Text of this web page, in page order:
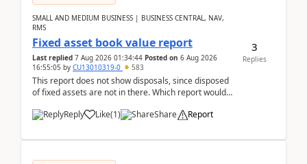
SMALL AND MEDIUM BUSINESS | BUSINESS CENTRAL, NAV,
RMS
Fixed asset book value report
Last replied 7 Aug 2026 01:34:44 Posted on 6 Aug 2026
16:55:05 by CU13010319-0 583
This report does not show disposals, since disposed
of fixed assets are not in there. Which report would
Reply
Like(1) Share Report
3
Replies